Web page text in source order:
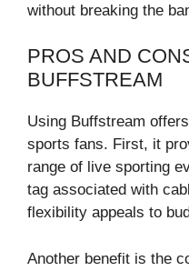
without breaking the
PROS AND
BUFFSTREAM
Using Buffstream
sports fans. First, it
range of live sporting
tag associated with
flexibility appeals to
Another benefit is the